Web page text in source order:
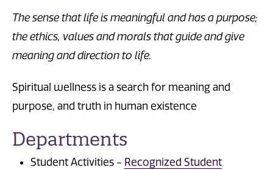
The sense that life is meaningful and has a purpose;
the ethics, values and morals that guide and give
meaning and direction to life.
Spiritual wellness is a search for meaning and
purpose, and truth in human existence
Departments
Student Activities - Recognized Student